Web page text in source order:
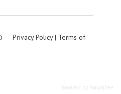
© Privacy Policy| Terms of
Powered by Forumbee